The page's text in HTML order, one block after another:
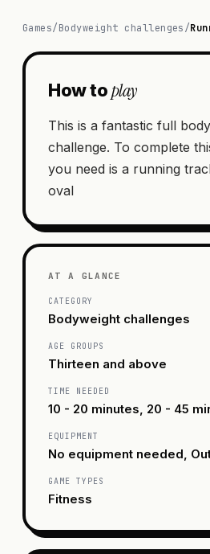
Games/Bodyweight challenges/
How toplay
This is a fantastic full
challenge. To complete
you need is a running
oval
AT A GLANCE
CATEGORY
Bodyweight challenges
AGE GROUPS
Thirteen and above
TIME NEEDED
10 - 20 minutes, 20 - 45
EQUIPMENT
No equipment needed,
GAME TYPES
Fitness